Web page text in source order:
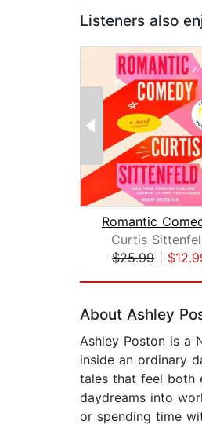
Listeners also
Curtis
$25.99
About Ashley
Ashley Poston is a
inside an ordinary
tales that feel both
daydreams into
or spending time